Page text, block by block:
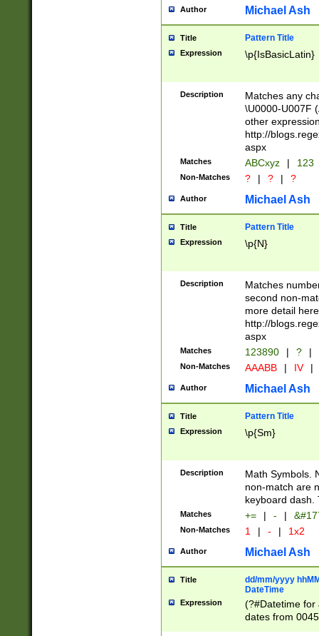
you made it
separator
followed by a
format (0?[1-
minutes and
# 24 hour
#required
Author Michael Ash
Title Pattern Title
Expression \p{IsBasicLatin}
Description
Matches any
\U0000-U007F
other
http://
aspx
Matches ABCxyz | 123
Non-Matches ? | ? | ?
Author Michael Ash
Title Pattern Title
Expression \p{N}
Description
Matches
second non-
more detail here
http://
aspx
Matches 123890 | ? |
Non-Matches AAABB | IV |
Author Michael Ash
Title Pattern Title
Expression \p{Sm}
Description
Math Symbols.
non-match are
keyboard dash.
Matches += | - |
Non-Matches 1 | - | 1x2
Author Michael Ash
Title
dd/mm/yyyy
DateTime
Expression
(?#Datetime for
dates from
2 digits Years